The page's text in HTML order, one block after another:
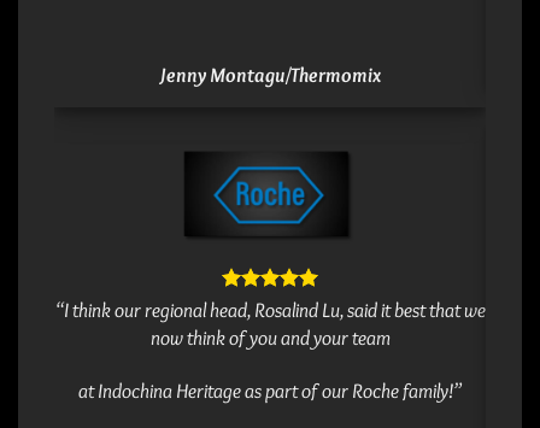
Jenny Montagu/Thermomix
“I think our regional head, Rosalind Lu, said it best that we
now think of you and your team
at Indochina Heritage as part of our Roche family!”